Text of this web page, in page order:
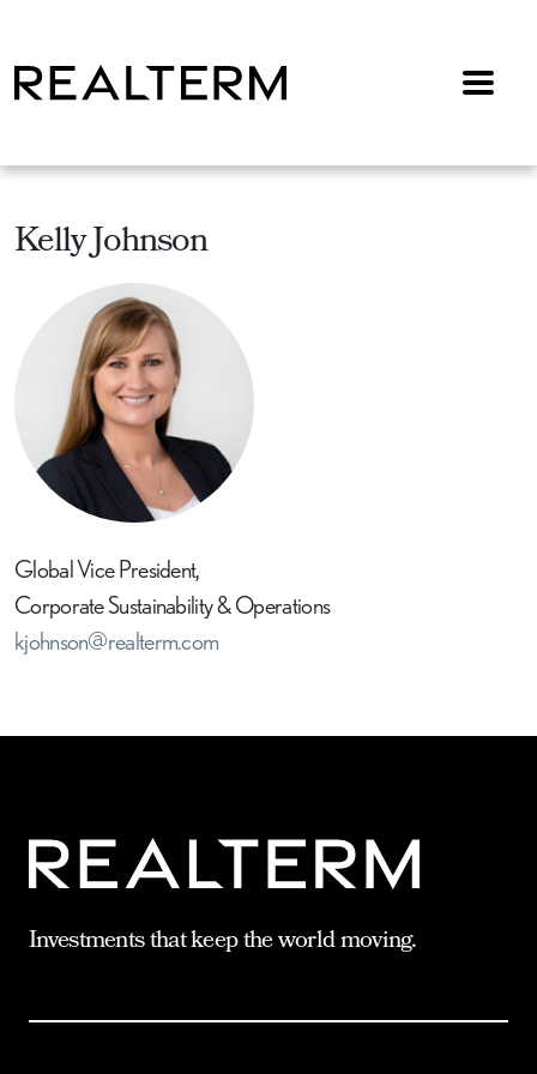
Menu
Kelly Johnson
Global Vice President,
Corporate Sustainability & Operations
kjohnson@realterm.com
Investments that keep the world moving.